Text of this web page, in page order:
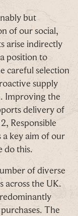
but
of our social,
arise indirectly
position to
careful selection
supply
Improving the
delivery of
Responsible
key aim of our
do this.
of diverse
across the UK.
The